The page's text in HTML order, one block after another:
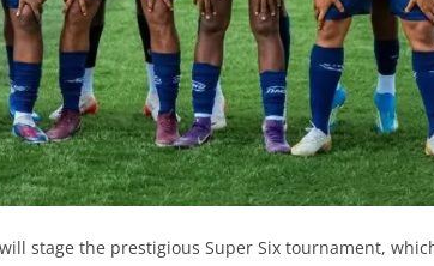
stage the prestigious Super Six tournament,